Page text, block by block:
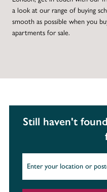
a look at our range of buying
smooth as possible when you
apartments for sale.
Still haven't